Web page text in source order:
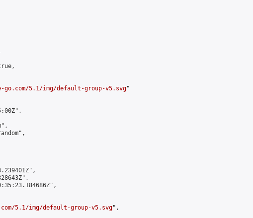
5.1/img/default-group-v5.svg"
5.1/img/default-group-v5.svg",